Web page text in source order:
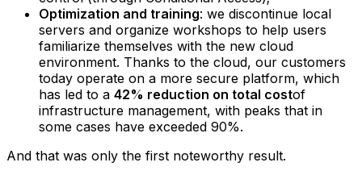
Optimization and training: we discontinue local
servers and organize workshops to help users
familiarize themselves with the new cloud
environment.‍ Thanks to the cloud, our customers
today operate on a more secure platform, which
has led to a 42% reduction on total costof
infrastructure management, with peaks that in
some cases have exceeded 90%.
And that was only the first noteworthy result.